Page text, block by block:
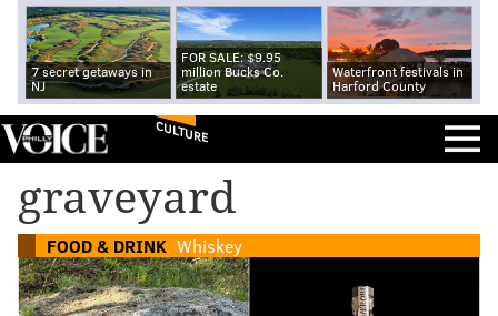
7 secret getaways in
NJ
FOR SALE: $9.95
million Bucks Co.
estate
Waterfront festivals in
Harford County
CULTURE
graveyard
FOOD & DRINK Whiskey